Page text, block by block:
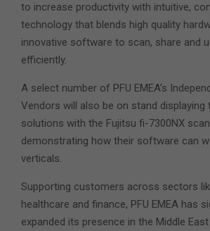
to increase productivity with intuitive,
technology that blends high quality
innovative software to scan, share and
efficiently.
A select number of PFU EMEA’s
Vendors will also be on stand displaying
solutions with the Fujitsu fi-7300NX
demonstrating how their software can
verticals.
Supporting customers across sectors
healthcare and finance, PFU EMEA has
expanded its presence in the Middle